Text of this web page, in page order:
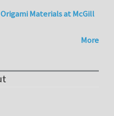
Materials at McGill
More